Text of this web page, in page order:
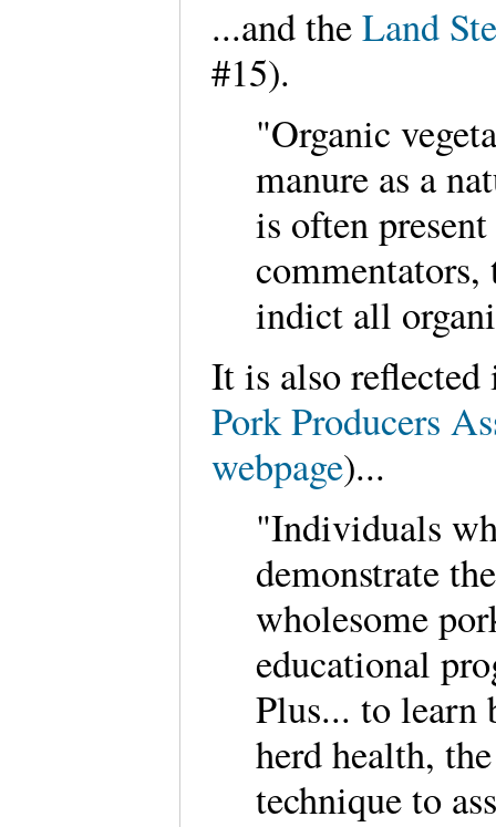
...and theLand
#15).
"Organic
manure as a
is often
commentators,
indict all
It is also
Pork Producers
webpage)...
"Individuals
demonstrate
wholesome
educational
Plus... to learn
herd health,
technique to